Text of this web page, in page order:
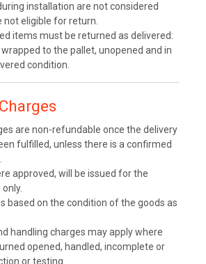
installation are not considered
eligible for return.
items must be returned as delivered:
to the pallet, unopened and in
condition.
are non-refundable once the delivery
fulfilled, unless there is a confirmed
approved, will be issued for the
based on the condition of the goods as
handling charges may apply where
opened, handled, incomplete or
or testing.